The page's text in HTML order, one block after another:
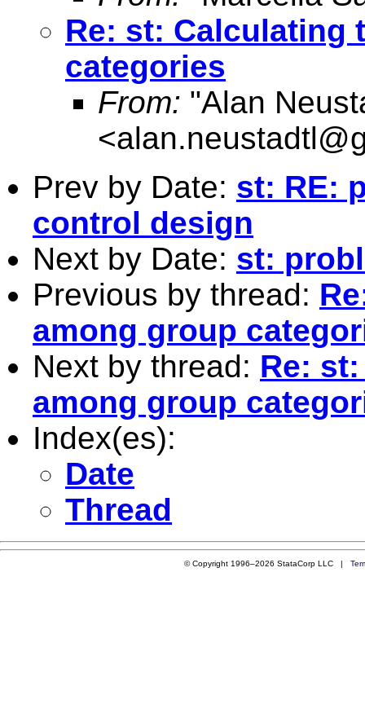
Re: st: Calculating
categories
From: "Alan
<
Prev by Date: st: RE:
control design
Next by Date: st:
Previous by thread:
among group
Next by thread: Re:
among group
Index(es):
Date
Thread
© Copyright 1996–2026 StataCorp LLC |